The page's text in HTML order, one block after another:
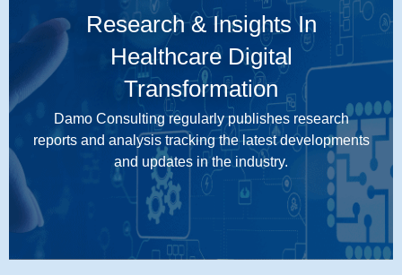
Research & Insights In
Healthcare Digital
Transformation
Damo Consulting regularly publishes research
reports and analysis tracking the latest developments
and updates in the industry.